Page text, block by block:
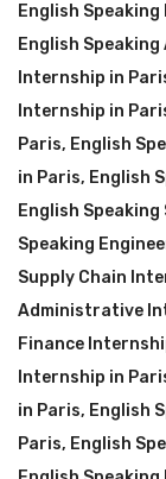
English
English
Internship in
Internship in
Paris, English
in Paris, English
English
Speaking
Supply Chain
Administrative
Finance
Internship in
in Paris, English
Paris, English